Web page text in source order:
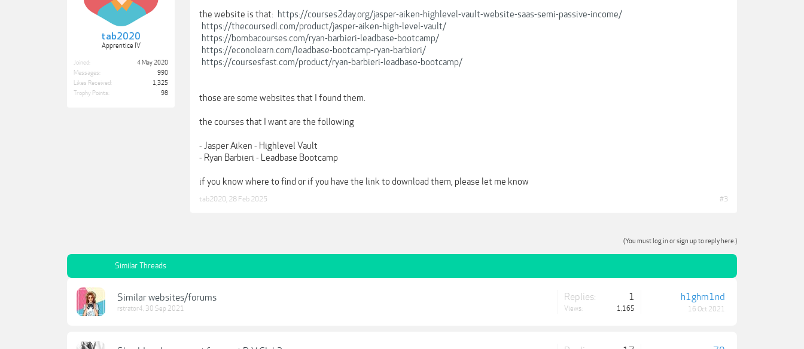
tab2020
Apprentice IV
Joined:
4 May 2020
Messages:
990
Likes Received:
1,325
Trophy Points:
98
the website is that: https://courses2day.org/jasper-aiken-highlevel-vault-website-saas-semi-passive-income/
https://thecoursedl.com/product/jasper-aiken-high-level-vault/
https://bombacourses.com/ryan-barbieri-leadbase-bootcamp/
https://econolearn.com/leadbase-bootcamp-ryan-barbieri/
https://coursesfast.com/product/ryan-barbieri-leadbase-bootcamp/
those are some websites that I found them.
the courses that I want are the following
- Jasper Aiken - Highlevel Vault
- Ryan Barbieri - Leadbase Bootcamp
if you know where to find or if you have the link to download them, please let me know
tab2020 28 Feb 2025 #3
(You must log in or sign up to reply here.)
Similar Threads
Similar websites/forums
rstrator4, 30 Sep 2021
Replies: 1
Views: 1,165
h1ghm1nd
16 Oct 2021